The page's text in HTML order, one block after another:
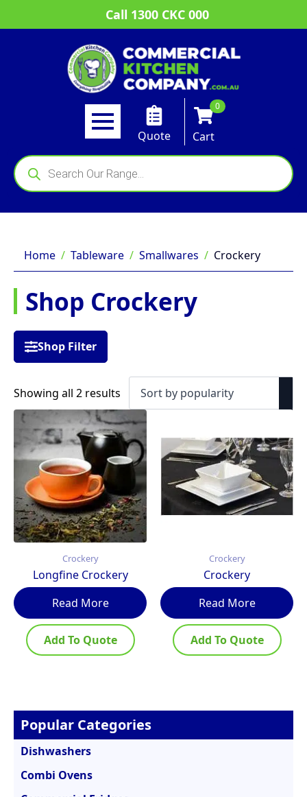
Call 1300 CKC 000
Quote
0
Cart
Products
search
Home Tableware Smallwares Crockery
Shop Crockery
Popular Categories
Dishwashers
Combi Ovens
Shop Filter
Showing all 2 results Sorted
by
popularity
Crockery
Longfine Crockery
Read More
Add To Quote
Crockery
Crockery
Read More
Add To Quote